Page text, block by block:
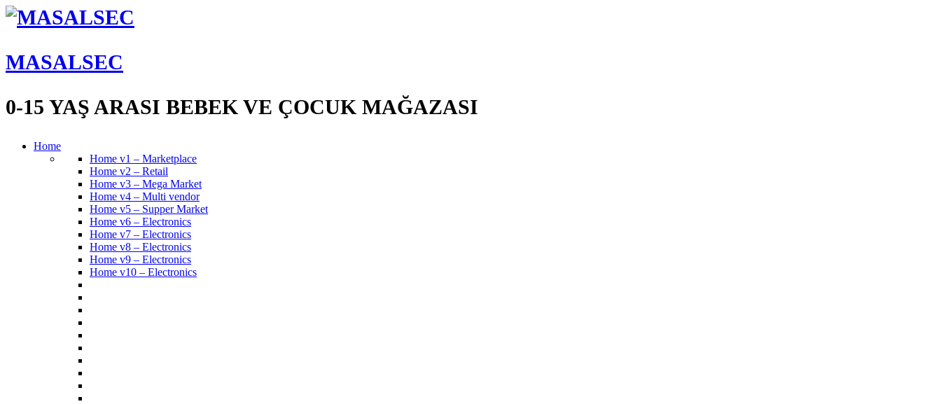
MASALSEC
0-15 YAŞ ARASI BEBEK VE ÇOCUK MAĞAZASI
Home
Home v1 – Marketplace
Home v2 – Retail
Home v3 – Mega Market
Home v4 – Multi vendor
Home v5 – Supper Market
Home v6 – Electronics
Home v7 – Electronics
Home v8 – Electronics
Home v9 – Electronics
Home v10 – Electronics